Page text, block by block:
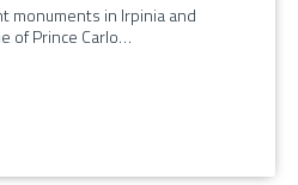
monuments in Irpinia and
of Prince Carlo…